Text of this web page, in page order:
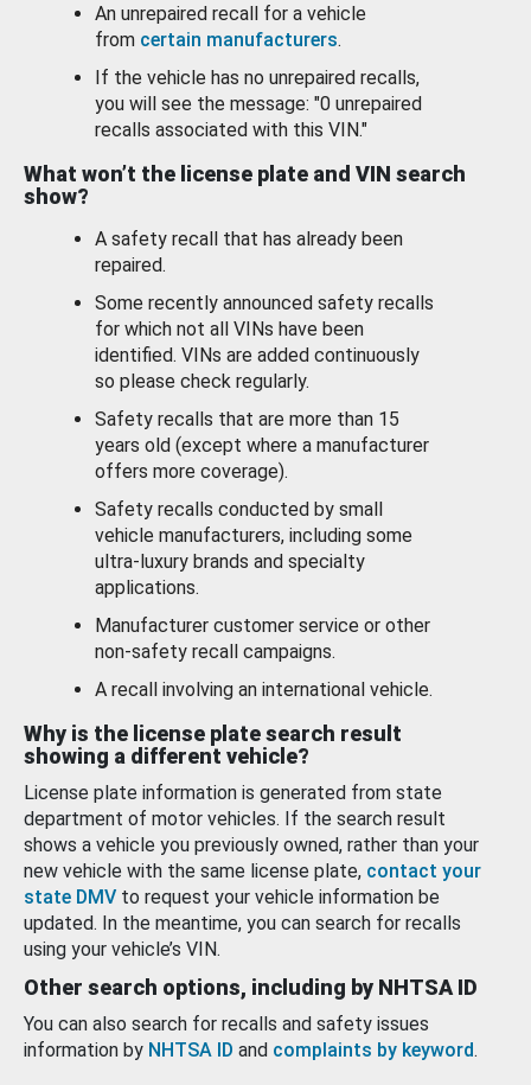
An unrepaired recall for a vehicle
from certain manufacturers.
If the vehicle has no unrepaired recalls,
you will see the message: "0 unrepaired
recalls associated with this VIN."
What won’t the license plate and VIN search
show?
A safety recall that has already been
repaired.
Some recently announced safety recalls
for which not all VINs have been
identified. VINs are added continuously
so please check regularly.
Safety recalls that are more than 15
years old (except where a manufacturer
offers more coverage).
Safety recalls conducted by small
vehicle manufacturers, including some
ultra-luxury brands and specialty
applications.
Manufacturer customer service or other
non-safety recall campaigns.
A recall involving an international vehicle.
Why is the license plate search result
showing a different vehicle?
License plate information is generated from state
department of motor vehicles. If the search result
shows a vehicle you previously owned, rather than your
new vehicle with the same license plate, contact your
state DMV to request your vehicle information be
updated. In the meantime, you can search for recalls
using your vehicle’s VIN.
Other search options, including by NHTSA ID
You can also search for recalls and safety issues
information by NHTSA ID and complaints by keyword.